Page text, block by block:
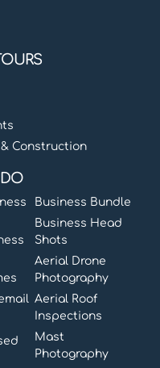
Construction
Business Bundle
Business Head
Shots
Aerial Drone
Photography
Aerial Roof
Inspections
Mast
Photography